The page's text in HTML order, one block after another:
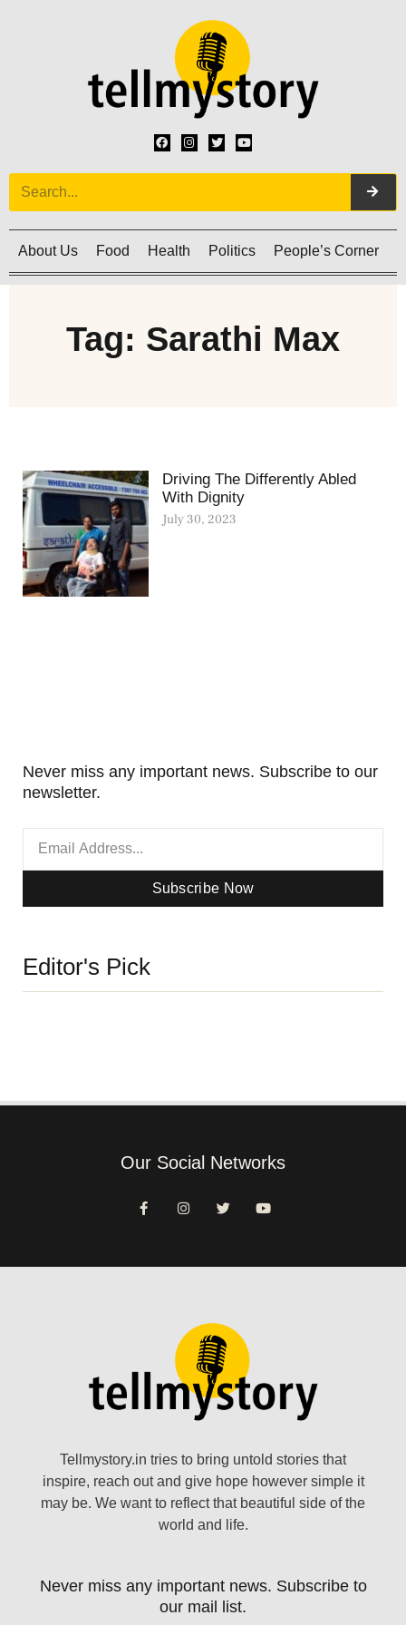
About Us Food Health Politics People’s Corner
Tag: Sarathi Max
Driving The Differently Abled
With Dignity
July 30, 2023
Never miss any important news. Subscribe to our
newsletter.
Subscribe Now
Editor's Pick
Our Social Networks
Tellmystory.in tries to bring untold stories that
inspire, reach out and give hope however simple it
may be. We want to reflect that beautiful side of the
world and life.
Never miss any important news. Subscribe to
our mail list.